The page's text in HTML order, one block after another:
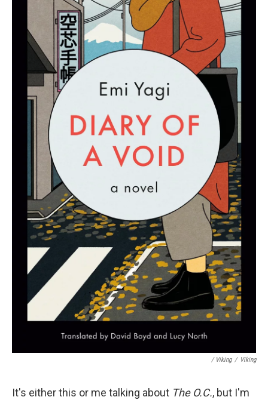
/ Viking / Viking
It's either this or me talking about The O.C., but I'm